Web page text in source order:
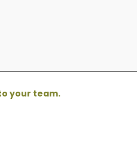
your team.